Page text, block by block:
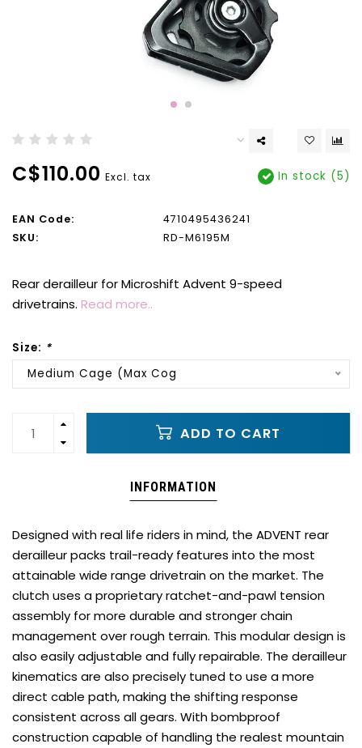
C$110.00 Excl. tax In stock (5)
EAN Code:
4710495436241
SKU:
RD-M6195M
Rear derailleur for Microshift Advent 9-speed
drivetrains. Read more..
Size: *
Medium Cage (Max Cog
ADD TO CART
INFORMATION
Designed with real life riders in mind, the ADVENT rear
derailleur packs trail-ready features into the most
attainable wide range drivetrain on the market. The
clutch uses a proprietary ratchet-and-pawl tension
assembly for more durable and stronger chain
management over rough terrain. This modular design is
also easily adjustable and fully repairable. The derailleur
kinematics are also precisely tuned to use a more
direct cable path, making the shifting response
consistent across all gears. With bombproof
construction capable of handling the realest mountain